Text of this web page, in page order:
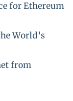
for Ethereum
World’s
from